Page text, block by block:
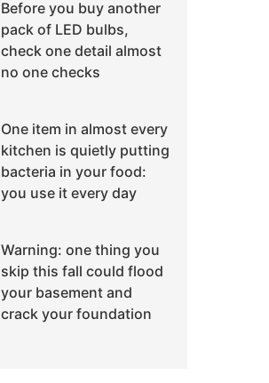
Before you buy another
pack of LED bulbs,
check one detail almost
no one checks
One item in almost every
kitchen is quietly putting
bacteria in your food:
you use it every day
Warning: one thing you
skip this fall could flood
your basement and
crack your foundation